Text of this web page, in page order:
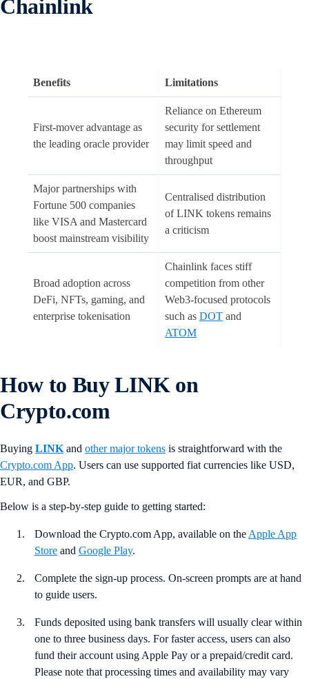
Chainlink
Benefits Limitations
First-mover advantage as
the leading oracle provider
Reliance on Ethereum
security for settlement
may limit speed and
throughput
Major partnerships with
Fortune 500 companies
like VISA and Mastercard
boost mainstream visibility
Centralised distribution
of LINK tokens remains
a criticism
Broad adoption across
DeFi, NFTs, gaming, and
enterprise tokenisation
Chainlink faces stiff
competition from other
Web3-focused protocols
such as DOT and
ATOM
How to Buy LINK on
Crypto.com
Buying LINK and other major tokens is straightforward with the
Crypto.com App. Users can use supported fiat currencies like USD,
EUR, and GBP.
Below is a step-by-step guide to getting started:
Download the Crypto.com App, available on the Apple App
Store and Google Play.
Complete the sign-up process. On-screen prompts are at hand
to guide users.
Funds deposited using bank transfers will usually clear within
one to three business days. For faster access, users can also
fund their account using Apple Pay or a prepaid/credit card.
Please note that processing times and availability may vary